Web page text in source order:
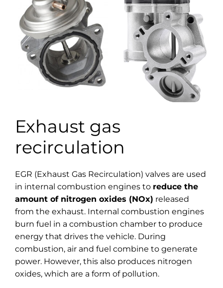
Exhaust gas
recirculation
EGR (Exhaust Gas Recirculation) valves are used
in internal combustion engines to reduce the
amount of nitrogen oxides (NOx) released
from the exhaust. Internal combustion engines
burn fuel in a combustion chamber to produce
energy that drives the vehicle. During
combustion, air and fuel combine to generate
power. However, this also produces nitrogen
oxides, which are a form of pollution.